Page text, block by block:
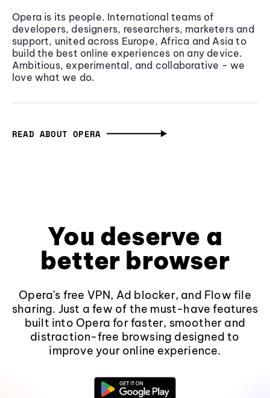
Opera is its people. International teams of
developers, designers, researchers, marketers and
support, united across Europe, Africa and Asia to
build the best online experiences on any device.
Ambitious, experimental, and collaborative - we
love what we do.
READ ABOUT OPERA
You deserve a
better browser
Opera's free VPN, Ad blocker, and Flow file
sharing. Just a few of the must-have features
built into Opera for faster, smoother and
distraction-free browsing designed to
improve your online experience.